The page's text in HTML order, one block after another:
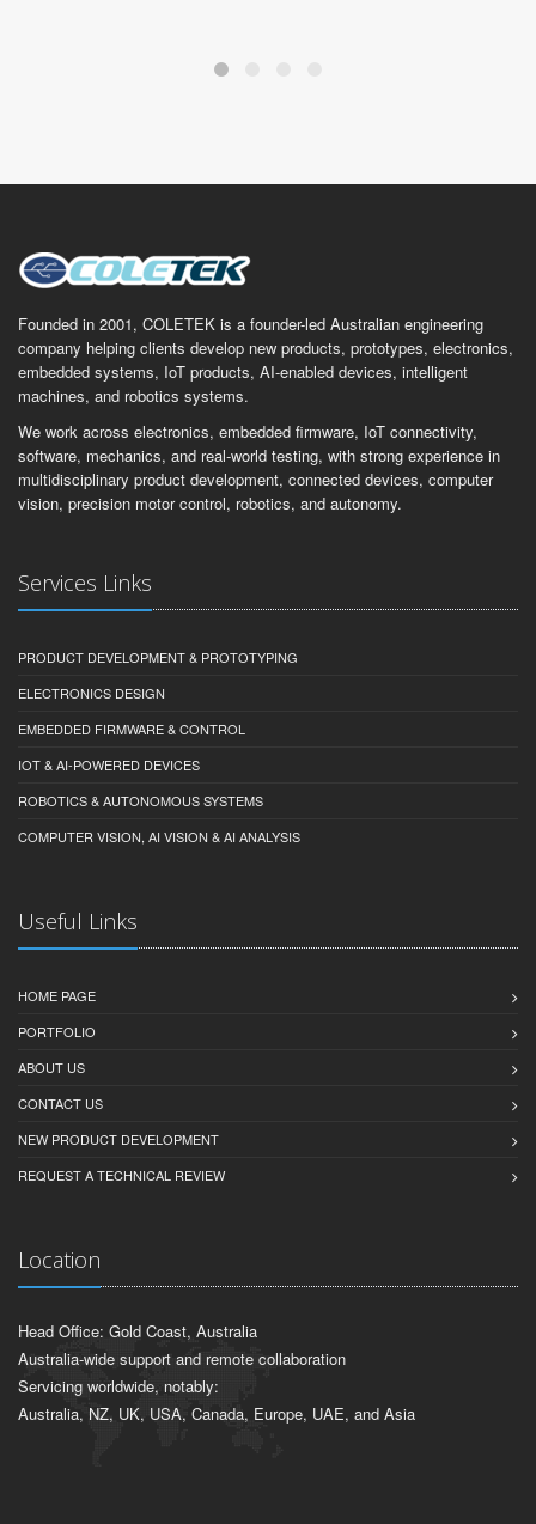
Founded in 2001, COLETEK is a founder-led Australian engineering
company helping clients develop new products, prototypes, electronics,
embedded systems, IoT products, AI-enabled devices, intelligent
machines, and robotics systems.
We work across electronics, embedded firmware, IoT connectivity,
software, mechanics, and real-world testing, with strong experience in
multidisciplinary product development, connected devices, computer
vision, precision motor control, robotics, and autonomy.
Services Links
PRODUCT DEVELOPMENT & PROTOTYPING
ELECTRONICS DESIGN
EMBEDDED FIRMWARE & CONTROL
IOT & AI-POWERED DEVICES
ROBOTICS & AUTONOMOUS SYSTEMS
COMPUTER VISION, AI VISION & AI ANALYSIS
Useful Links
HOME PAGE
PORTFOLIO
ABOUT US
CONTACT US
NEW PRODUCT DEVELOPMENT
REQUEST A TECHNICAL REVIEW
Location
Head Office: Gold Coast, Australia
Australia-wide support and remote collaboration
Servicing worldwide, notably:
Australia, NZ, UK, USA, Canada, Europe, UAE, and Asia